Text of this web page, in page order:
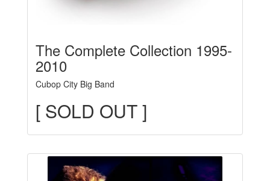
The Complete Collection 1995-
2010
Cubop City Big Band
[ SOLD OUT ]